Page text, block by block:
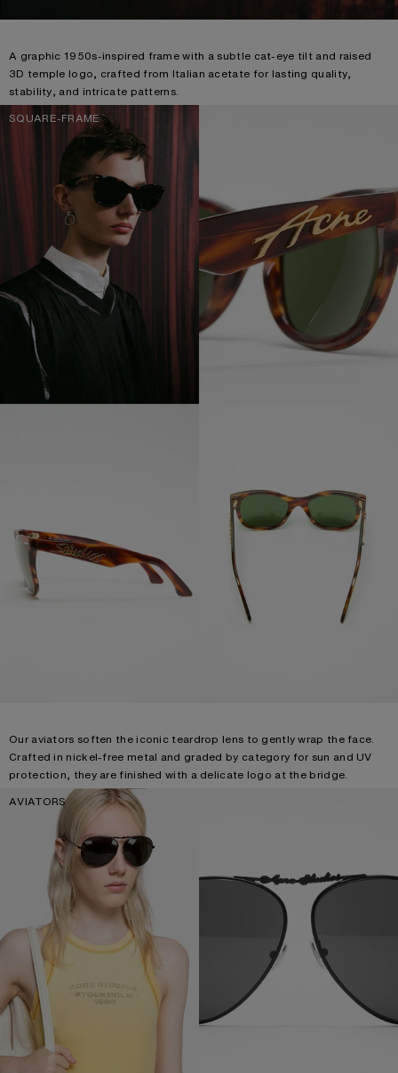
A graphic 1950s-inspired frame with a subtle cat-eye tilt and raised
3D temple logo, crafted from Italian acetate for lasting quality,
stability, and intricate patterns.
SQUARE-FRAME
Our aviators soften the iconic teardrop lens to gently wrap the face.
Crafted in nickel-free metal and graded by category for sun and UV
protection, they are finished with a delicate logo at the bridge.
AVIATORS